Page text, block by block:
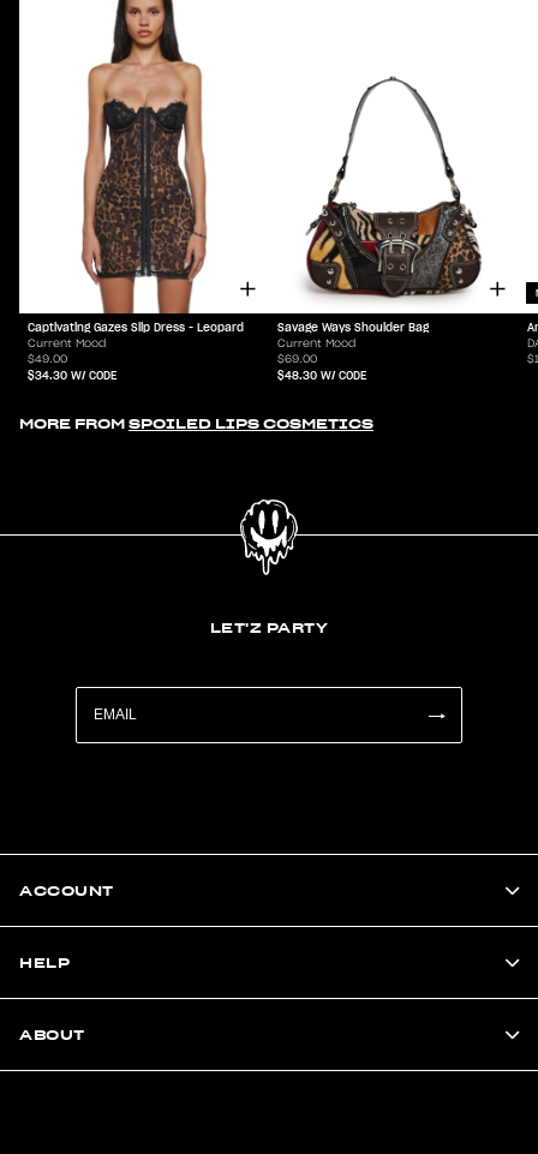
Captivating Gazes Slip Dress - Leopard
Current Mood
$49.00
$34.30 W/ CODE
Savage Ways Shoulder Bag
Current Mood
$69.00
$48.30 W/ CODE
MORE FROM SPOILED LIPS COSMETICS
LET'Z PARTY
ACCOUNT
HELP
ABOUT